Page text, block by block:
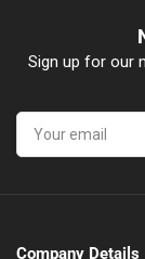
Sign up for our
Your
email
Company Details